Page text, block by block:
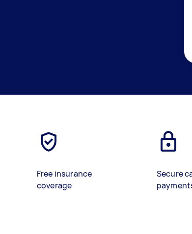
Free insurance
coverage
Secure